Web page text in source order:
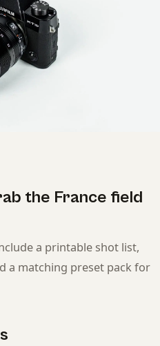
the France field
a printable shot list,
a matching preset pack for